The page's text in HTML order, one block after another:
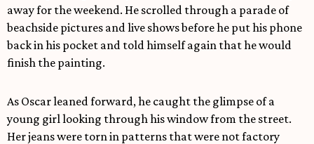
away for the weekend. He scrolled through a parade of
beachside pictures and live shows before he put his phone
back in his pocket and told himself again that he would
finish the painting.
As Oscar leaned forward, he caught the glimpse of a
young girl looking through his window from the street.
Her jeans were torn in patterns that were not factory